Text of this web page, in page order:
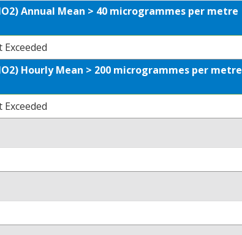
Annual Mean > 40 microgrammes per metre
Exceeded
Hourly Mean > 200 microgrammes per metre
Exceeded